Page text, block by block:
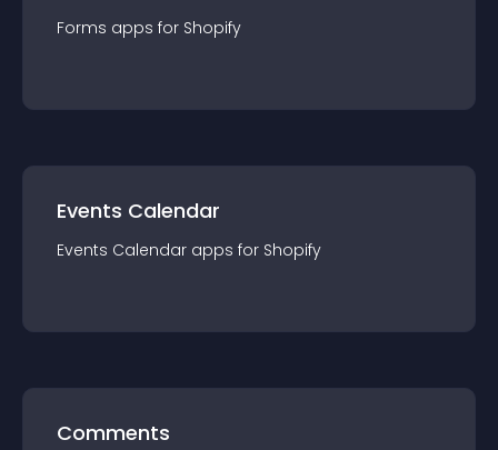
Forms apps for Shopify
Events Calendar
Events Calendar apps for Shopify
Comments